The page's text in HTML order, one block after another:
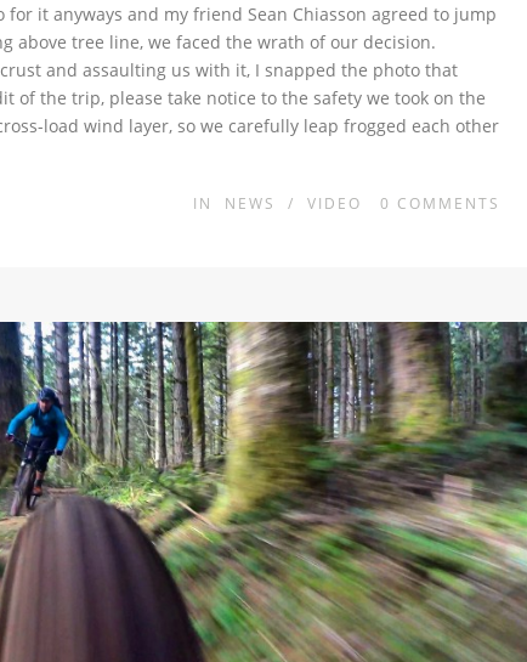
it anyways and my friend Sean Chiasson agreed to jump
above tree line, we faced the wrath of our decision.
and assaulting us with it, I snapped the photo that
of the trip, please take notice to the safety we took on the
load wind layer, so we carefully leap frogged each other
IN NEWS / VIDEO 0 COMMENTS